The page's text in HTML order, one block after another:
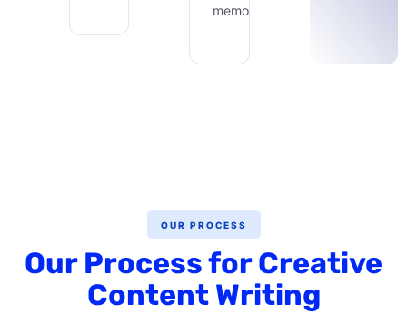
memorably.
OUR PROCESS
Our Process for Creative
Content Writing